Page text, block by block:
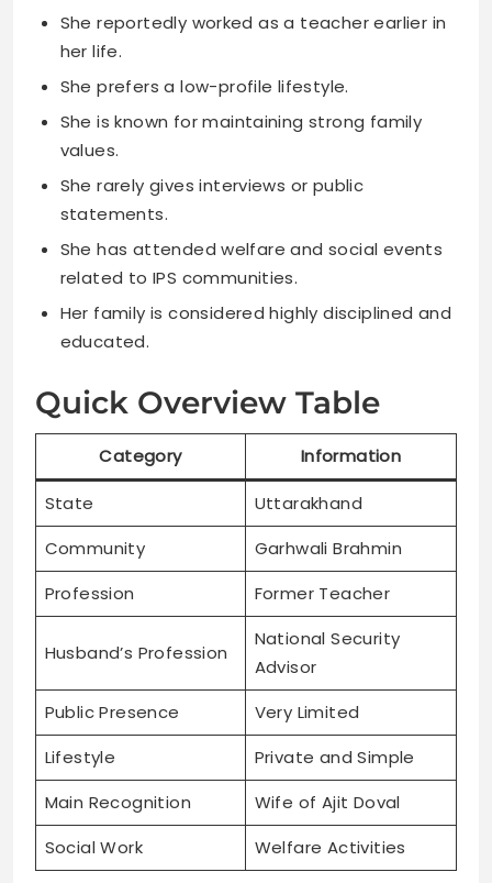
She reportedly worked as a teacher earlier in
her life.
She prefers a low-profile lifestyle.
She is known for maintaining strong family
values.
She rarely gives interviews or public
statements.
She has attended welfare and social events
related to IPS communities.
Her family is considered highly disciplined and
educated.
Quick Overview Table
Category Information
State
Uttarakhand
Community
Garhwali Brahmin
Profession
Former Teacher
Husband’s Profession
National Security
Advisor
Public Presence
Very Limited
Lifestyle
Private and Simple
Main Recognition
Wife of Ajit Doval
Social Work
Welfare Activities